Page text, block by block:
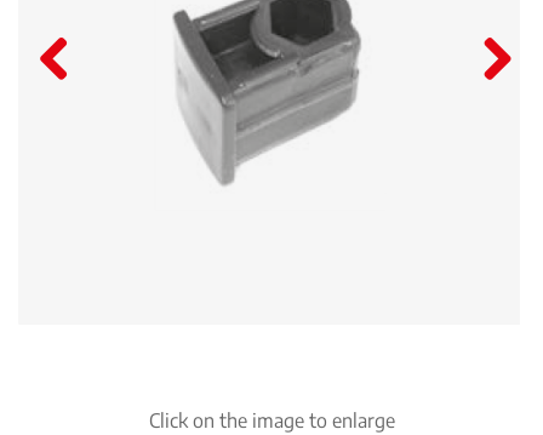
Click on the image to enlarge